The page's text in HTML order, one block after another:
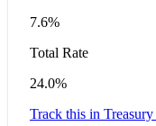
7.6%
Total Rate
24.0%
Track this in Treasury